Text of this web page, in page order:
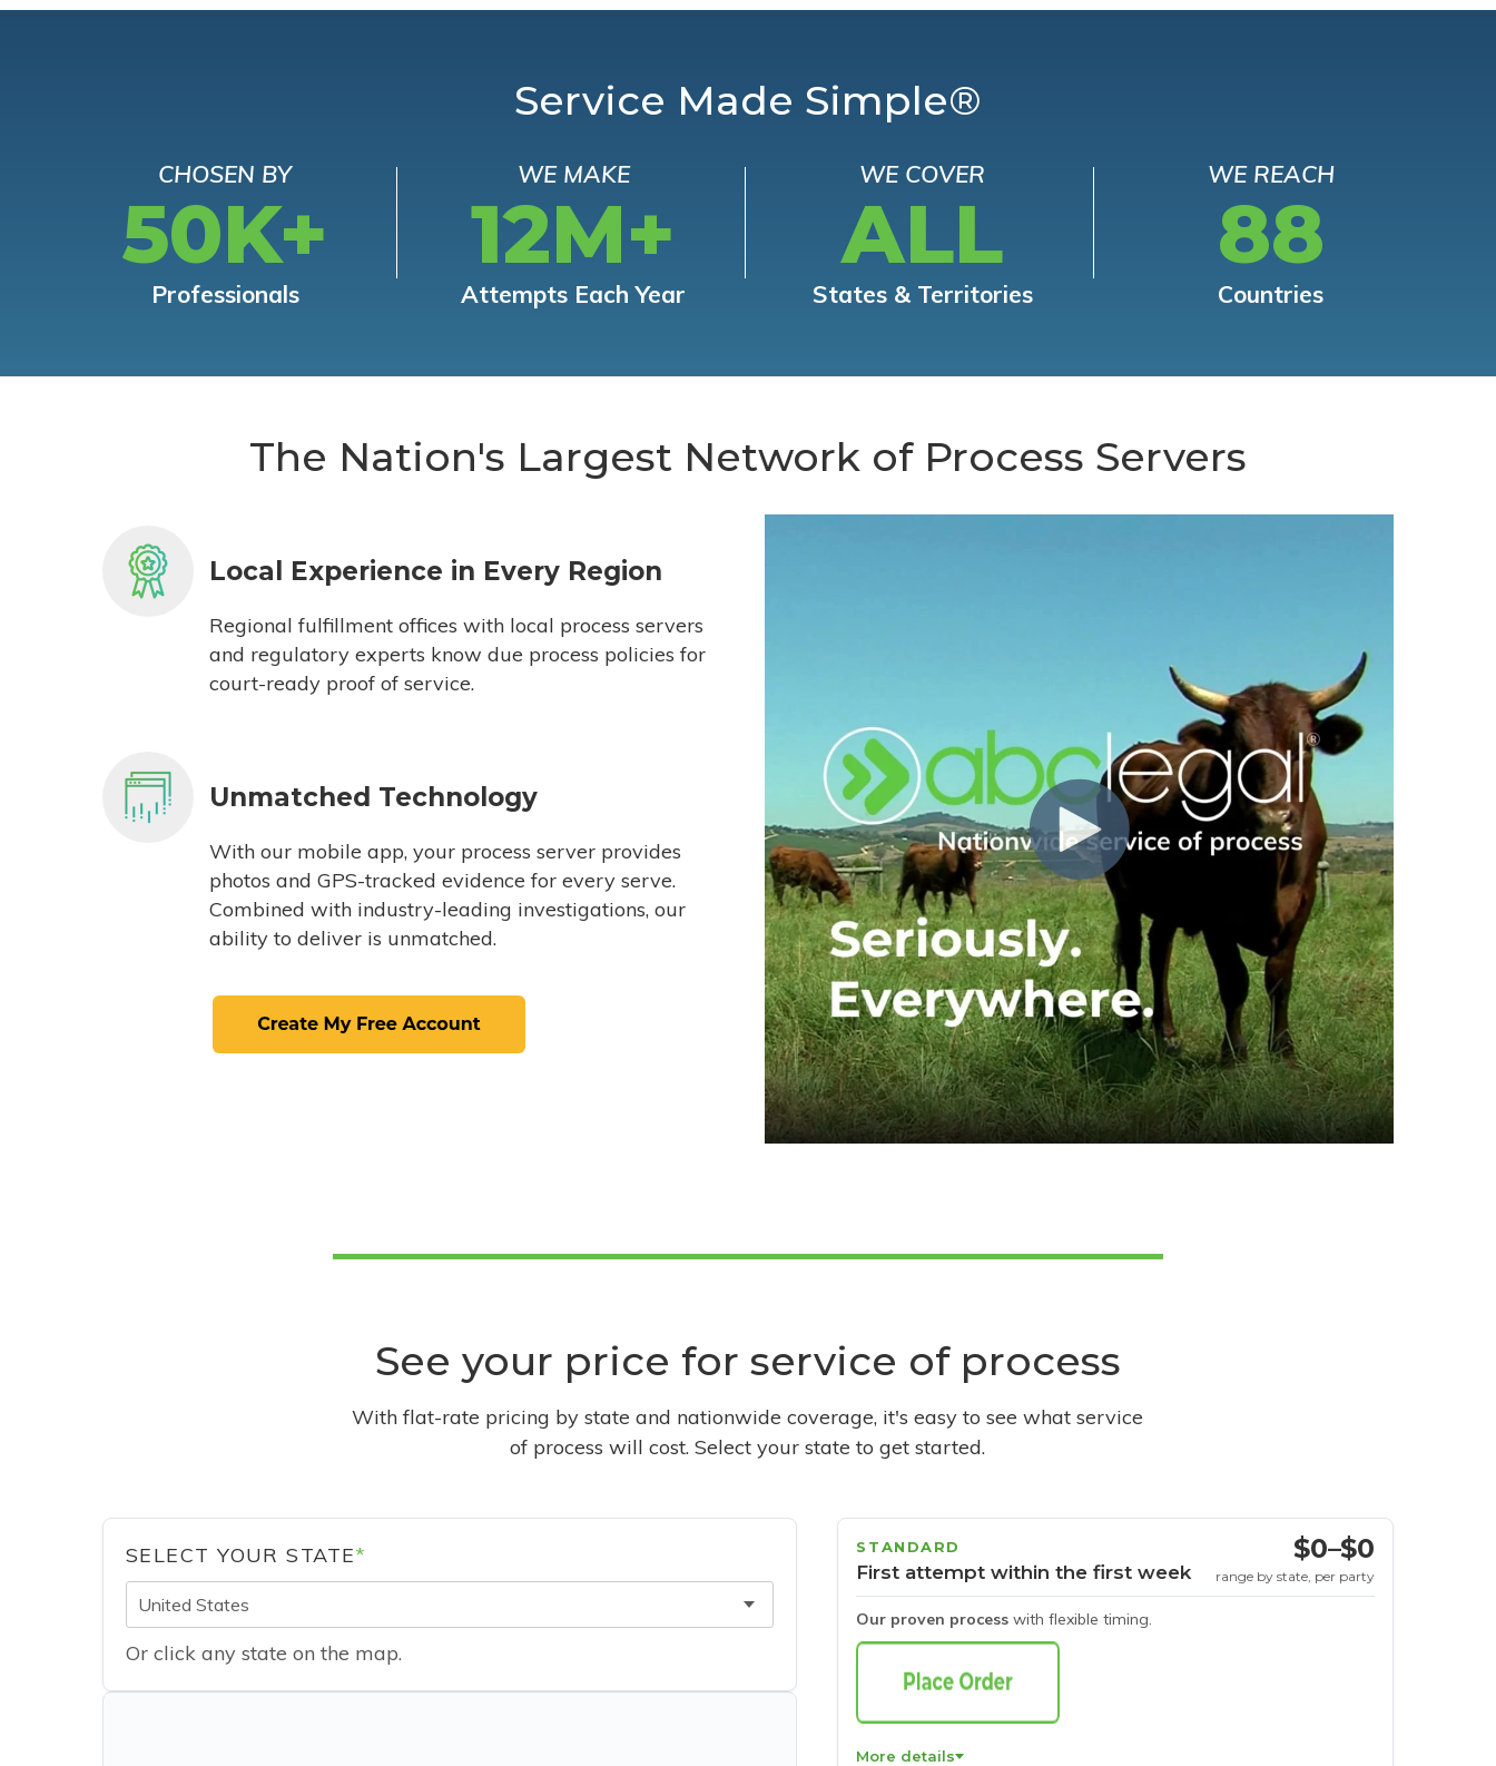
Service Made Simple®
CHOSEN BY
50K+
Professionals
WE MAKE
12M+
Attempts Each Year
WE COVER
ALL
States & Territories
WE REACH
88
Countries
The Nation's Largest Network of Process Servers
Local Experience in Every Region
Regional fulfillment offices with local process servers
and regulatory experts know due process policies for
court-ready proof of service.
Unmatched Technology
With our mobile app, your process server provides
photos and GPS-tracked evidence for every serve.
Combined with industry-leading investigations, our
ability to deliver is unmatched.
See your price for service of process
With flat-rate pricing by state and nationwide coverage, it's easy to see what service
of process will cost. Select your state to get started.
SELECT YOUR STATE*
United States
Or click any state on the map.
STANDARD
First attempt within the first week
Our proven process with flexible timing.
$0–$0
range by state, per party
More details